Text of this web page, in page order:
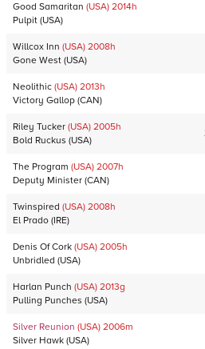
Good Samaritan (USA) 2014h
Pulpit (USA)
Willcox Inn (USA) 2008h
Gone West (USA)
Neolithic (USA) 2013h
Victory Gallop (CAN)
Riley Tucker (USA) 2005h
Bold Ruckus (USA)
The Program (USA) 2007h
Deputy Minister (CAN)
Twinspired (USA) 2008h
El Prado (IRE)
Denis Of Cork (USA) 2005h
Unbridled (USA)
Harlan Punch (USA) 2013g
Pulling Punches (USA)
Silver Reunion (USA) 2006m
Silver Hawk (USA)